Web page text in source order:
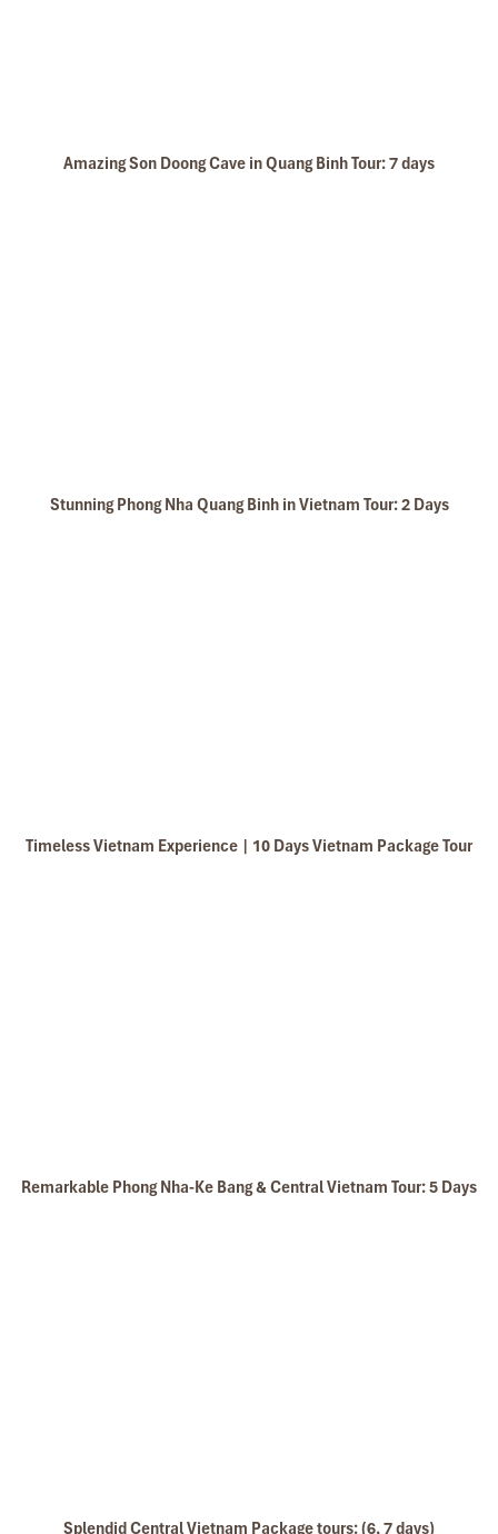
Amazing Son Doong Cave in Quang Binh Tour: 7 days
Stunning Phong Nha Quang Binh in Vietnam Tour: 2 Days
Timeless Vietnam Experience | 10 Days Vietnam Package Tour
Remarkable Phong Nha-Ke Bang & Central Vietnam Tour: 5 Days
Splendid Central Vietnam Package tours: (6, 7 days)